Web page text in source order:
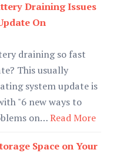
Draining Issues
On
draining so fast
This usually
system update is
"6 new ways to
on…Read More
Space on Your